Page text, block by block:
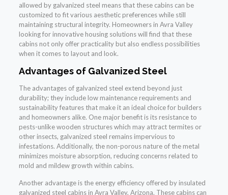
allowed by galvanized steel means that these cabins can be
customized to fit various aesthetic preferences while still
maintaining structural integrity. Homeowners in Avra Valley
looking for innovative housing solutions will find that these
cabins not only offer practicality but also endless possibilities
when it comes to layout and look.
Advantages of Galvanized Steel
The advantages of galvanized steel extend beyond just
durability; they include low maintenance requirements and
sustainability features that make it an ideal choice for builders
and homeowners alike. One major benefit is its resistance to
pests-unlike wooden structures which may attract termites or
other insects, galvanized steel remains impervious to
infestations. Additionally, the non-porous nature of the metal
minimizes moisture absorption, reducing concerns related to
mold and mildew growth within cabins.
Another advantage is the energy efficiency offered by insulated
galvanized steel cabins in Avra Valley, Arizona. These cabins can